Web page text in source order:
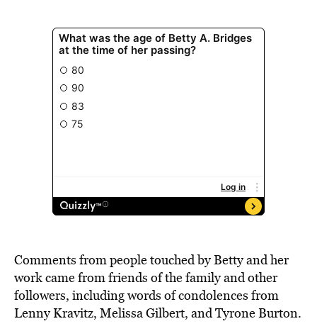
Comments from people touched by Betty and her
work came from friends of the family and other
followers, including words of condolences from
Lenny Kravitz, Melissa Gilbert, and Tyrone Burton.